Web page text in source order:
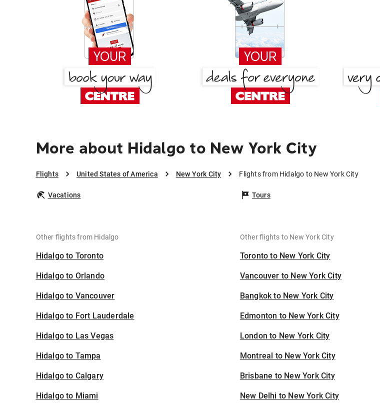
More about Hidalgo to New York City
Flights United States of America New York City Flights from Hidalgo to New York City
Vacations Tours
Other flights from Hidalgo
Hidalgo to Toronto
Hidalgo to Orlando
Hidalgo to Vancouver
Hidalgo to Fort Lauderdale
Hidalgo to Las Vegas
Hidalgo to Tampa
Hidalgo to Calgary
Hidalgo to Miami
Other flights to New York City
Toronto to New York City
Vancouver to New York City
Bangkok to New York City
Edmonton to New York City
London to New York City
Montreal to New York City
Brisbane to New York City
New Delhi to New York City